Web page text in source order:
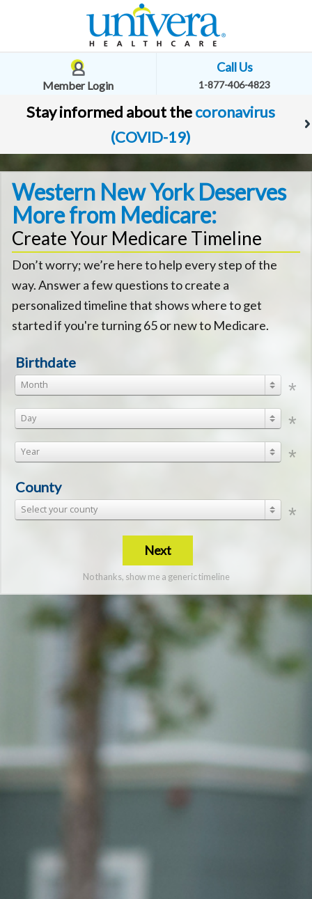
Member Login
Call Us
1-877-406-4823
Stay informed about thecoronavirus
(COVID-19)
Western New York Deserves
More from Medicare:
Create Your Medicare Timeline
Don’t worry; we’re here to help every step of the
way. Answer a few questions to create a
personalized timeline that shows where to get
started if you're turning 65 or new to Medicare.
Birthdate
Month
Day
Year
County
Select your county
Next
No thanks, show me a generic timeline